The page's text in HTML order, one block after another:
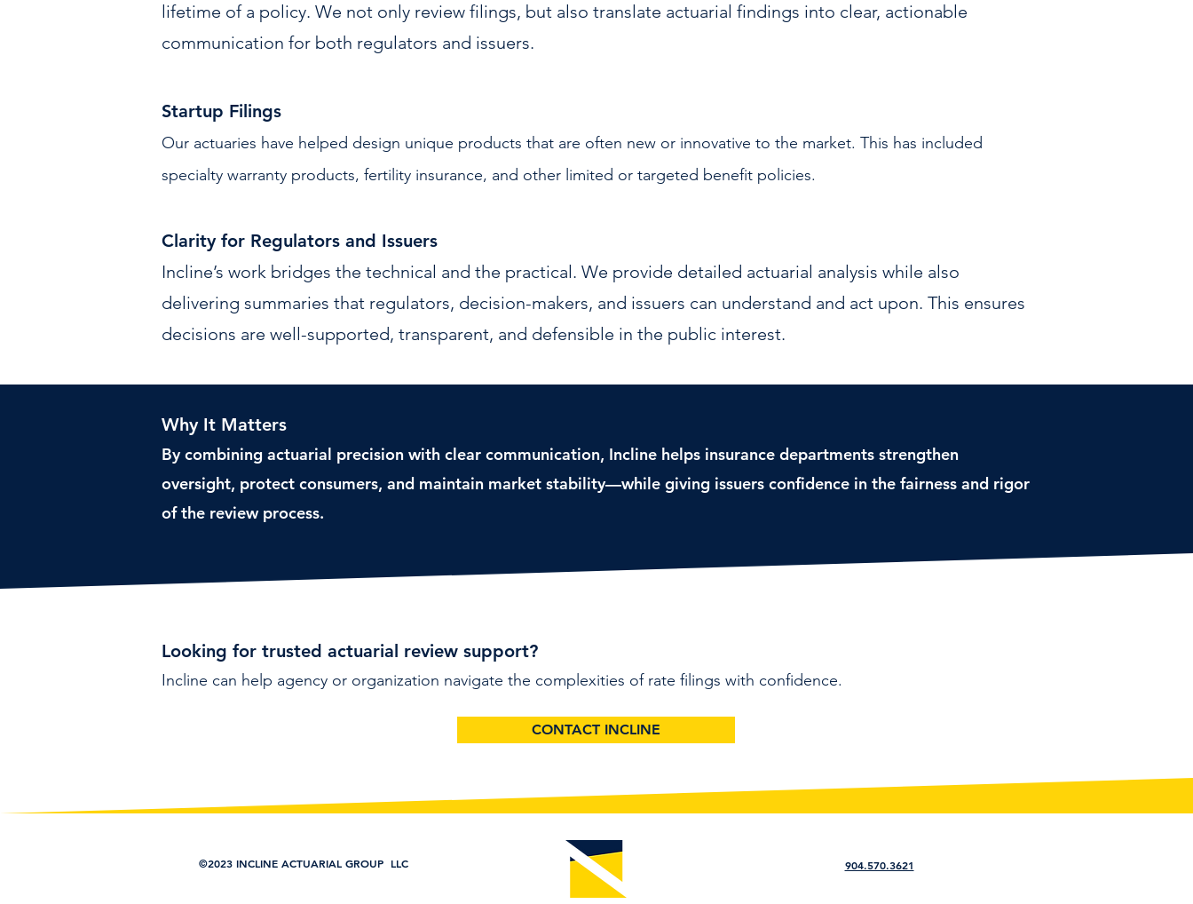
lifetime of a policy. We not only review filings, but also translate actuarial findings into clear, actionable
communication for both regulators and issuers.
Startup Filings
Our actuaries have helped design unique products that are often new or innovative to the market. This has included
specialty warranty products, fertility insurance, and other limited or targeted benefit policies.
Clarity for Regulators and Issuers
Incline’s work bridges the technical and the practical. We provide detailed actuarial analysis while also
delivering summaries that regulators, decision-makers, and issuers can understand and act upon. This ensures
decisions are well-supported, transparent, and defensible in the public interest.
Why It Matters
By combining actuarial precision with clear communication, Incline helps insurance departments strengthen
oversight, protect consumers, and maintain market stability—while giving issuers confidence in the fairness and rigor
of the review process.
Looking for trusted actuarial review support?
Incline can help agency or organization navigate the complexities of rate filings with confidence.
CONTACT INCLINE
©2023 INCLINE ACTUARIAL GROUP LLC 904.570.3621